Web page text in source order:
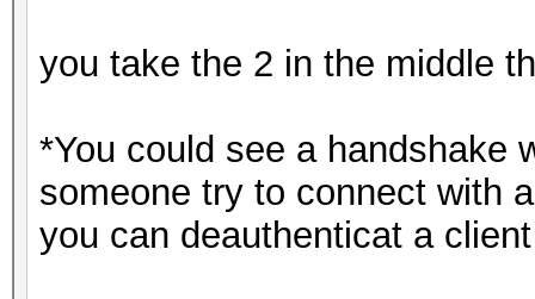
you take the 2 in the middle
*You could see a handshake
someone try to connect with
you can deauthenticat a